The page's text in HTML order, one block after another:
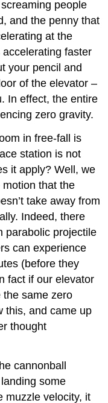
people
and the penny that
at the
faster
your pencil and
of the elevator –
In effect, the entire
zero gravity.
in free-fall is
station is not
it apply? Well, we
that the
take away from
Indeed, there
parabolic projectile
can experience
(before they
fact if our elevator
the same zero
this, and came up
thought
cannonball
some
muzzle velocity, it